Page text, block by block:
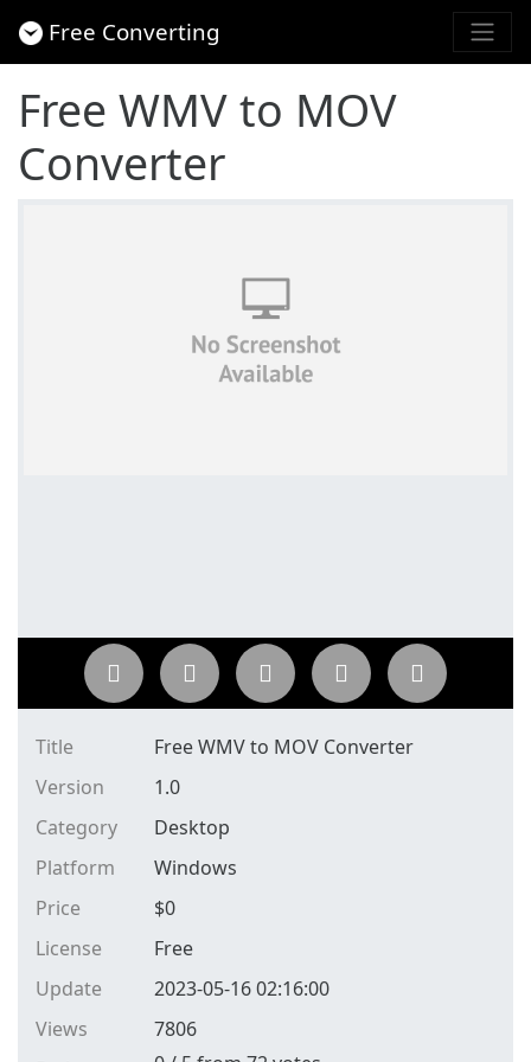
Free Converting
Free WMV to MOV
Converter
Title
Free WMV to MOV Converter
Version
1.0
Category
Desktop
Platform
Windows
Price
$0
License
Free
Update
2023-05-16 02:16:00
Views
7806